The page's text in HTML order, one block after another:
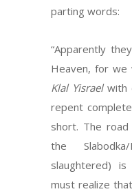
parting words:
“Apparently
Heaven, for
Klal Yisraelwith
repent
short. The
the
slaughtered) is
must realize